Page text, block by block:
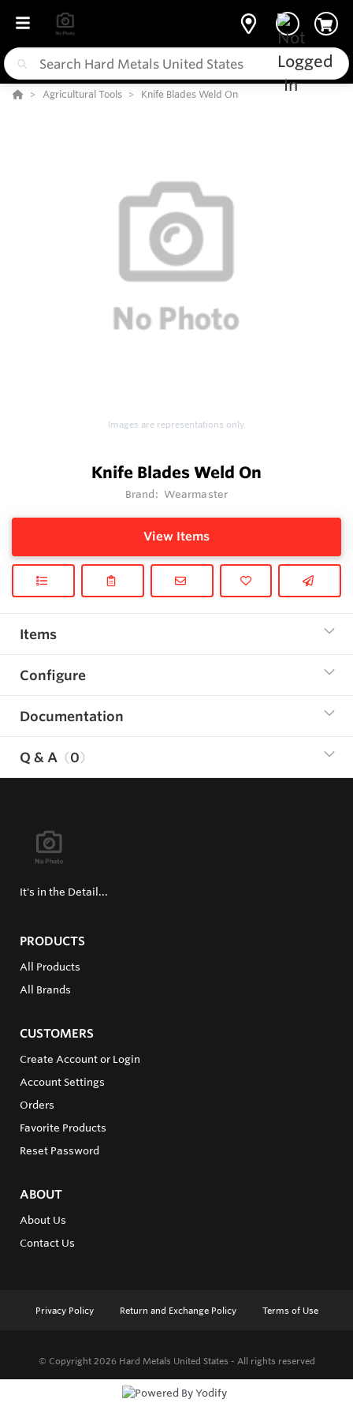
Agricultural Tools Knife Blades Weld On
Images are representations only.
Knife Blades Weld On
Brand: Wearmaster
View Items
Items
Configure
Documentation
Q & A 0
It's in the Detail...
PRODUCTS
All Products
All Brands
CUSTOMERS
Create Account or Login
Account Settings
Orders
Favorite Products
Reset Password
ABOUT
About Us
Contact Us
Privacy Policy Return and Exchange Policy Terms of Use
© Copyright 2026 Hard Metals United States - All rights reserved